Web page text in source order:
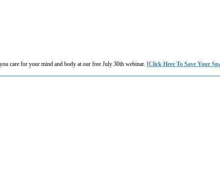
care for your mind and body at our free July 30th webinar. [Click Here To Save Your